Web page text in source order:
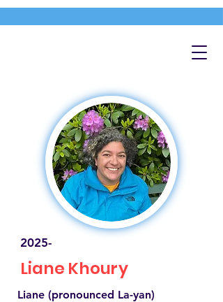
2025-
Liane Khoury
Liane (pronounced La-yan)